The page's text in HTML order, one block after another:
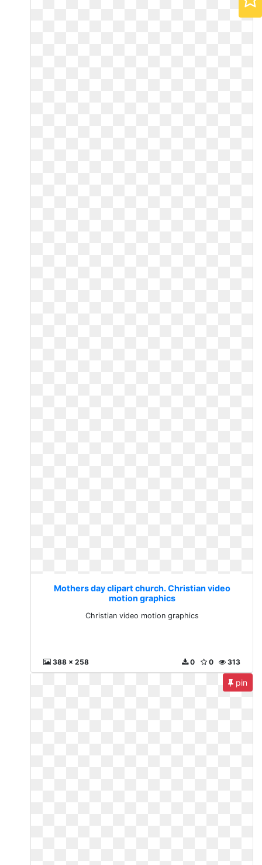
Mothers day clipart church. Christian video
motion graphics
Christian video motion graphics
388 x 258 313
0
0
pin